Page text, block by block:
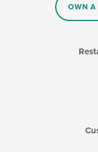
OWN A